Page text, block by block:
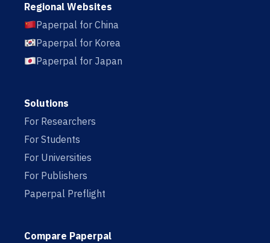
Regional Websites
Paperpal for China
Paperpal for Korea
Paperpal for Japan
Solutions
For Researchers
For Students
For Universities
For Publishers
Paperpal Preflight
Compare Paperpal